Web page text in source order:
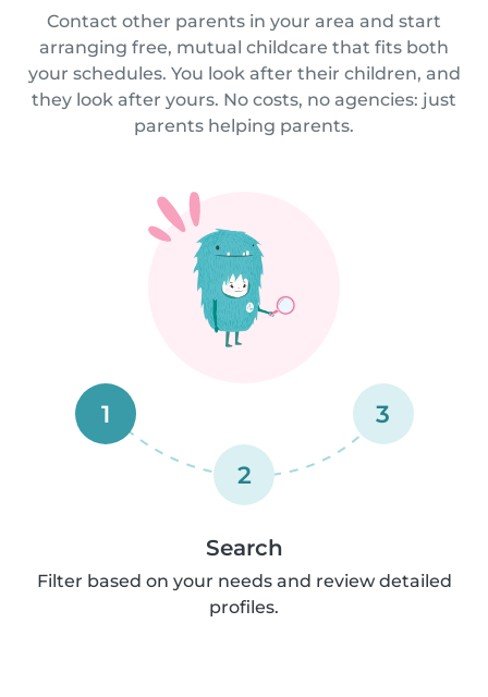
Contact other parents in your area and start
arranging free, mutual childcare that fits both
your schedules. You look after their children, and
they look after yours. No costs, no agencies: just
parents helping parents.
1
2
3
Search
Filter based on your needs and review detailed
profiles.